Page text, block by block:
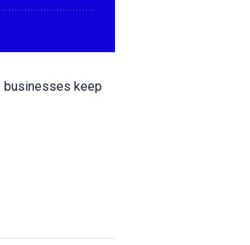
businesses keep